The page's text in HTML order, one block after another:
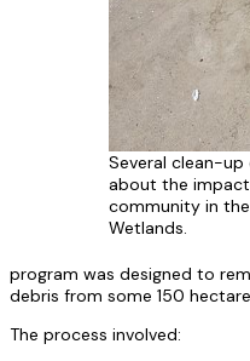
Several clean-up
about the
community in
Wetlands.
program was designed to
debris from some 150
The process involved: